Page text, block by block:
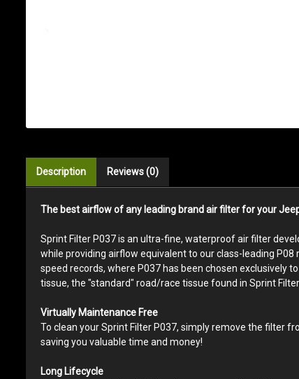
Description Reviews (0)
The best airflow of any leading brand air filter for your
Sprint Filter P037 is an ultra-fine, waterproof air filter
while providing airflow equivalent to our class-leading
speed records, where P037 has been chosen exclusively
tissue, the "standard" road/race tissue found in Sprint
Virtually Maintenance Free
To clean your Sprint Filter P037, simply remove the filter
saving you valuable time and money!
Long Lifecycle